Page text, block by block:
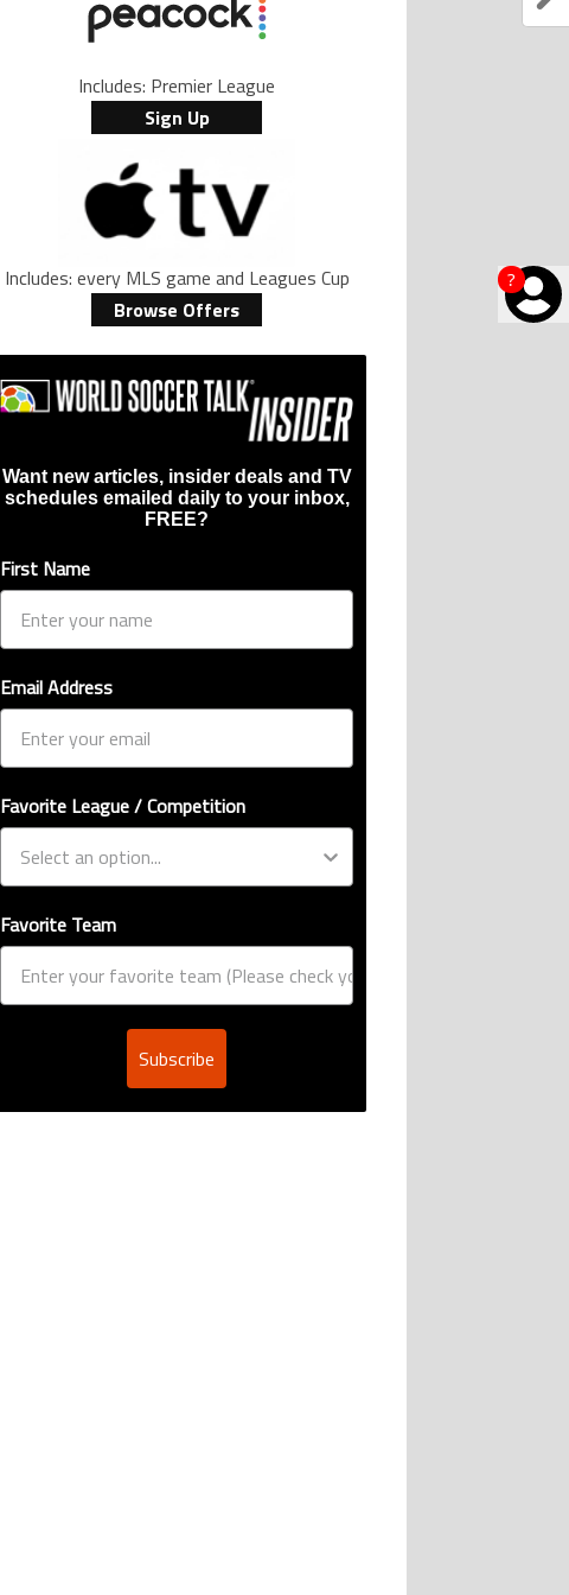
?
Includes: Premier League
Sign Up
Includes: every MLS game and Leagues Cup
Browse Offers
Want new articles, insider deals and TV
schedules emailed daily to your inbox,
FREE?
First Name
Email Address
Favorite League / Competition
Favorite Team
Subscribe